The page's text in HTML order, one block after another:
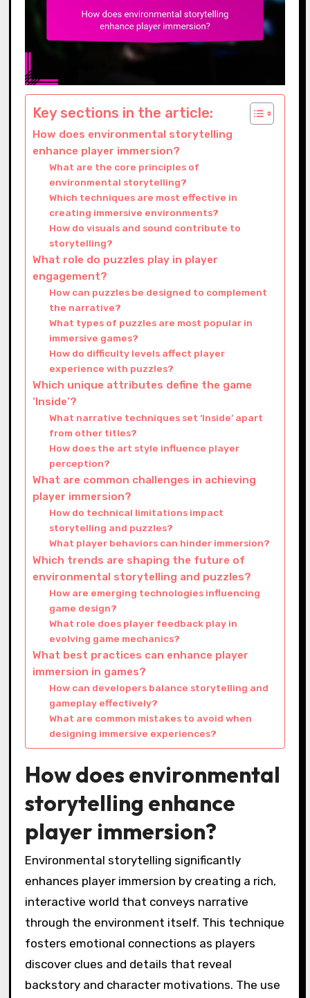
Key sections in the article:
How does environmental storytelling
enhance player immersion?
What are the core principles of
environmental storytelling?
Which techniques are most effective in
creating immersive environments?
How do visuals and sound contribute to
storytelling?
What role do puzzles play in player
engagement?
How can puzzles be designed to complement
the narrative?
What types of puzzles are most popular in
immersive games?
How do difficulty levels affect player
experience with puzzles?
Which unique attributes define the game
‘Inside’?
What narrative techniques set ‘Inside’ apart
from other titles?
How does the art style influence player
perception?
What are common challenges in achieving
player immersion?
How do technical limitations impact
storytelling and puzzles?
What player behaviors can hinder immersion?
Which trends are shaping the future of
environmental storytelling and puzzles?
How are emerging technologies influencing
game design?
What role does player feedback play in
evolving game mechanics?
What best practices can enhance player
immersion in games?
How can developers balance storytelling and
gameplay effectively?
What are common mistakes to avoid when
designing immersive experiences?
How does environmental
storytelling enhance
player immersion?
Environmental storytelling significantly
enhances player immersion by creating a rich,
interactive world that conveys narrative
through the environment itself. This technique
fosters emotional connections as players
discover clues and details that reveal
backstory and character motivations. The use